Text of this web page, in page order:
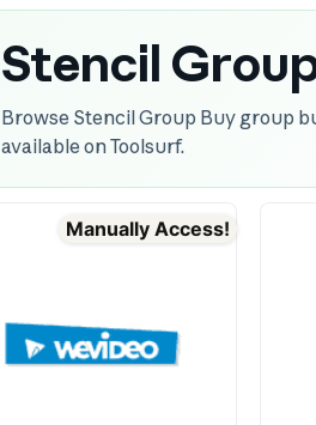
Stencil
Browse Stencil Group Buy group
available on Toolsurf.
Manually Access!